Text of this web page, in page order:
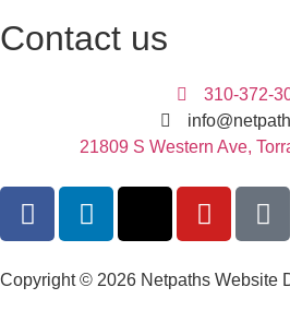
Contact us
310-372-
21809 S Western Ave,
Copyright © 2026 Netpaths Website